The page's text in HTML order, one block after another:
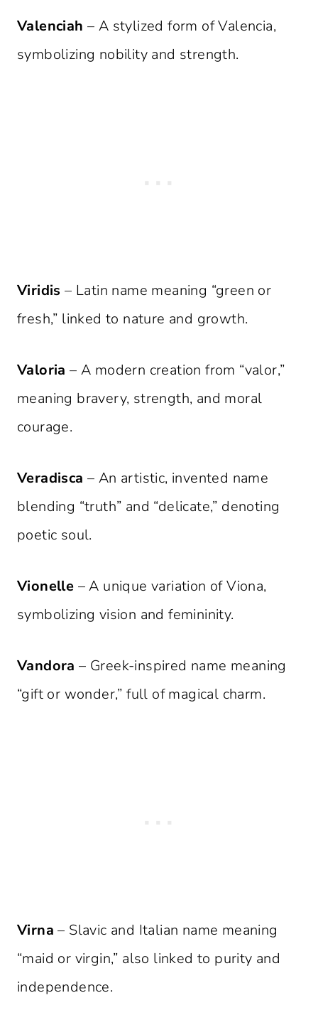
Valenciah – A stylized form of Valencia,
symbolizing nobility and strength.
Viridis – Latin name meaning “green or
fresh,” linked to nature and growth.
Valoria – A modern creation from “valor,”
meaning bravery, strength, and moral
courage.
Veradisca – An artistic, invented name
blending “truth” and “delicate,” denoting
poetic soul.
Vionelle – A unique variation of Viona,
symbolizing vision and femininity.
Vandora – Greek-inspired name meaning
“gift or wonder,” full of magical charm.
Virna – Slavic and Italian name meaning
“maid or virgin,” also linked to purity and
independence.